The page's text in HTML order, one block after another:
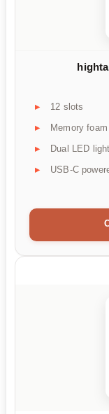
12 slots
Memory
Dual LED
USB-C